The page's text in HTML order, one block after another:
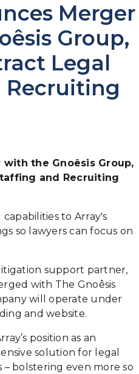
Merger
Group,
Legal
the Gnoêsis Group,
and Recruiting
to Array's
so lawyers can focus on
support partner,
with The Gnoêsis
will operate under
and website.
position as an
solution for legal
bolstering even more so